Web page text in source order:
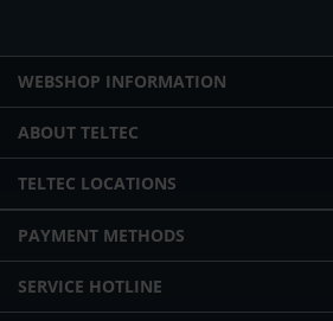
WEBSHOP INFORMATION
ABOUT TELTEC
TELTEC LOCATIONS
PAYMENT METHODS
SERVICE HOTLINE